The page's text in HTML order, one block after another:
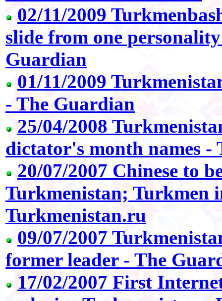
02/11/2009
slide from one
Guardian
01/11/2009
- The Guardian
25/04/2008
dictator's month names -
20/07/2007 Chinese to
Turkmenistan; Turkmen
Turkmenistan.ru
09/07/2007
former leader - The
17/02/2007 First